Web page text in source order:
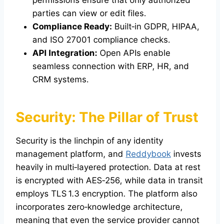
parties can view or edit files.
Compliance Ready: Built‑in GDPR, HIPAA,
and ISO 27001 compliance checks.
API Integration: Open APIs enable
seamless connection with ERP, HR, and
CRM systems.
Security: The Pillar of Trust
Security is the linchpin of any identity
management platform, and Reddybook invests
heavily in multi‑layered protection. Data at rest
is encrypted with AES‑256, while data in transit
employs TLS 1.3 encryption. The platform also
incorporates zero‑knowledge architecture,
meaning that even the service provider cannot